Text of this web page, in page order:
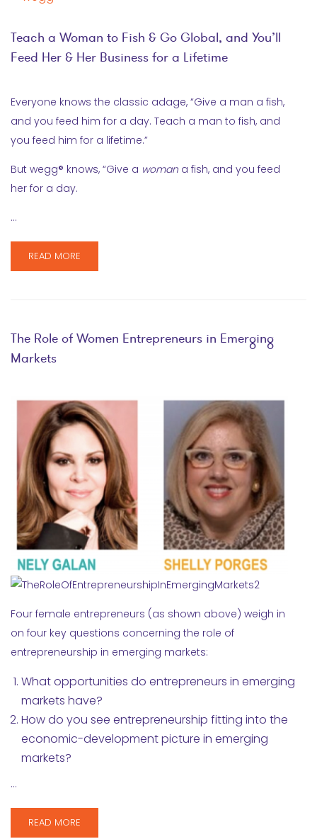
Teach a Woman to Fish & Go Global, and You’ll
Feed Her & Her Business for a Lifetime
Everyone knows the classic adage, “Give a man a fish,
and you feed him for a day. Teach a man to fish, and
you feed him for a lifetime.”
But wegg® knows, “Give a woman a fish, and you feed
her for a day.
…
READ MORE
The Role of Women Entrepreneurs in Emerging
Markets
Four female entrepreneurs (as shown above) weigh in
on four key questions concerning the role of
entrepreneurship in emerging markets:
What opportunities do entrepreneurs in emerging
markets have?
How do you see entrepreneurship fitting into the
economic-development picture in emerging
markets?
…
READ MORE